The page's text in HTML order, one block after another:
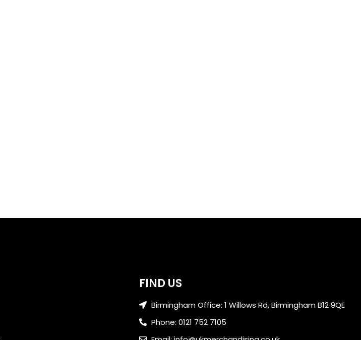
FIND US
Birmingham Office: 1 Willows Rd, Birmingham B12 9QE
Phone: 0121 752 7105